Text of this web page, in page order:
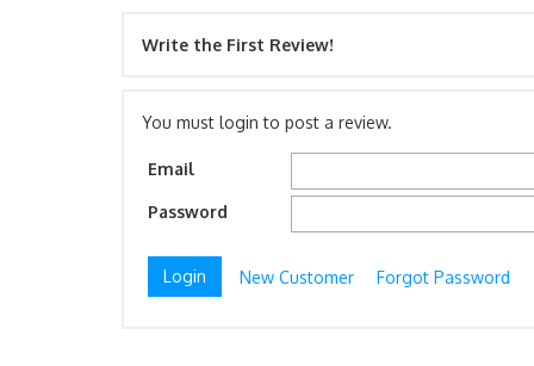
Write the First Review!
You must login to post a review.
Email
Password
New Customer Forgot Password